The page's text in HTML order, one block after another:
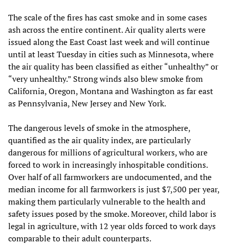
The scale of the fires has cast smoke and in some cases
ash across the entire continent. Air quality alerts were
issued along the East Coast last week and will continue
until at least Tuesday in cities such as Minnesota, where
the air quality has been classified as either “unhealthy” or
“very unhealthy.” Strong winds also blew smoke from
California, Oregon, Montana and Washington as far east
as Pennsylvania, New Jersey and New York.
The dangerous levels of smoke in the atmosphere,
quantified as the air quality index, are particularly
dangerous for millions of agricultural workers, who are
forced to work in increasingly inhospitable conditions.
Over half of all farmworkers are undocumented, and the
median income for all farmworkers is just $7,500 per year,
making them particularly vulnerable to the health and
safety issues posed by the smoke. Moreover, child labor is
legal in agriculture, with 12 year olds forced to work days
comparable to their adult counterparts.